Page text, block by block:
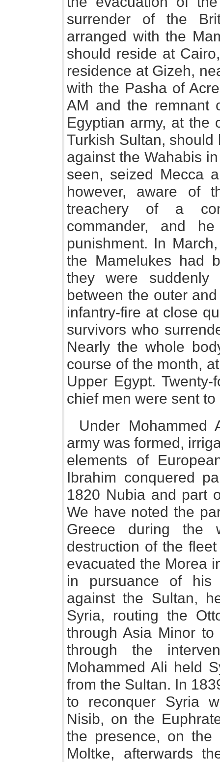
surrender of the
arranged with the
should reside at
residence at Gizeh,
with the Pasha of
AM and the remnant
Egyptian army, at the
Turkish Sultan,
against the Wahabis
seen, seized Mecca
however, aware of
treachery of a
commander, and
punishment. In
the Mamelukes had
they were
between the outer
infantry-fire at close
survivors who
Nearly the whole
course of the month,
Upper Egypt.
chief men were sent
Under Mohammed
army was formed,
elements of
Ibrahim conquered
1820 Nubia and part
We have noted the
Greece during the
destruction of the
evacuated the Morea
in pursuance of his
against the Sultan,
Syria, routing the
through Asia Minor
through the
Mohammed Ali held
from the Sultan. In
to reconquer Syria
Nisib, on the
the presence, on
Moltke, afterwards